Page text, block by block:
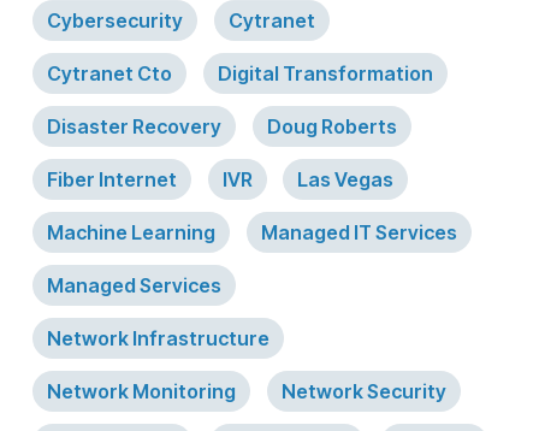
Cybersecurity Cytranet
Cytranet Cto Digital Transformation
Disaster Recovery Doug Roberts
Fiber Internet IVR Las Vegas
Machine Learning Managed IT Services
Managed Services
Network Infrastructure
Network Monitoring Network Security